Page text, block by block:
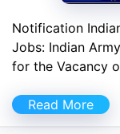
Notification
Jobs: Indian
for the Vacancy
Read More